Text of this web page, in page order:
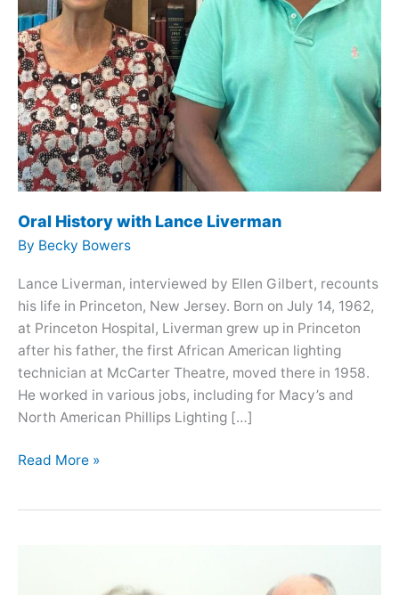
Oral History with Lance Liverman
By Becky Bowers
Lance Liverman, interviewed by Ellen Gilbert, recounts
his life in Princeton, New Jersey. Born on July 14, 1962,
at Princeton Hospital, Liverman grew up in Princeton
after his father, the first African American lighting
technician at McCarter Theatre, moved there in 1958.
He worked in various jobs, including for Macy’s and
North American Phillips Lighting […]
Oral
Read More »